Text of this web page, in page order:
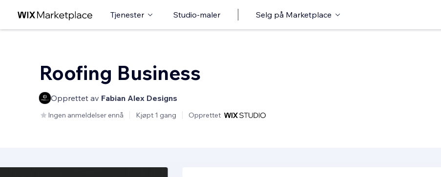
Tjenester Studio-maler Selg på Marketplace
Roofing Business
Opprettet av Fabian Alex Designs
Ingen anmeldelser ennå Kjøpt 1 gang Opprettet